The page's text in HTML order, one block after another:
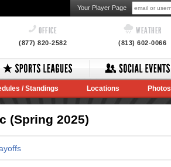
Your Player Page
OFFICE
(877) 820-2582
WEATHER
(813) 602-0066
/ Standings Locations Photos
(Spring 2025)